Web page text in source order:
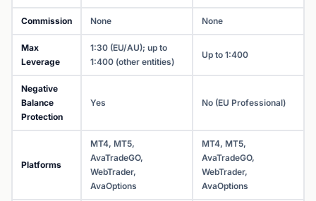
Commission None None
Max
Leverage
1:30 (EU/AU); up to
1:400 (other entities)
Up to 1:400
Negative
Balance
Protection
Yes No (EU Professional)
Platforms
MT4, MT5,
AvaTradeGO,
WebTrader,
AvaOptions
MT4, MT5,
AvaTradeGO,
WebTrader,
AvaOptions